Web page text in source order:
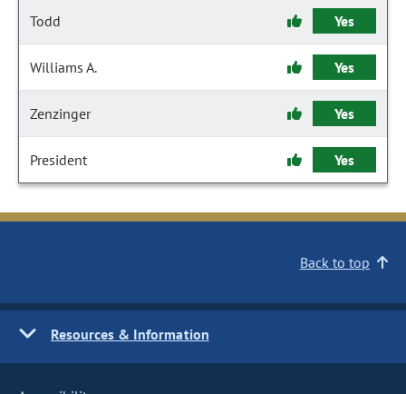
Todd Yes
Williams A. Yes
Zenzinger Yes
President Yes
Back to top
Resources & Information